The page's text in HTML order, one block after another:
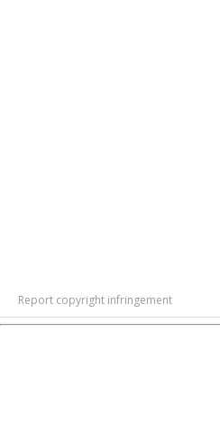
Report copyright infringement